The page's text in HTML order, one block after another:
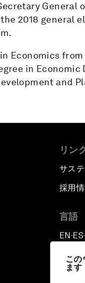
この
ます
General
2018 general
Economics from
in
and
リン
サス
採用
言語
EN ▪ES▪